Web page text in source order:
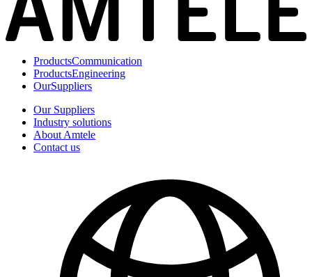
ProductsCommunication
ProductsEngineering
OurSuppliers
Our Suppliers
Industry solutions
About Amtele
Contact us